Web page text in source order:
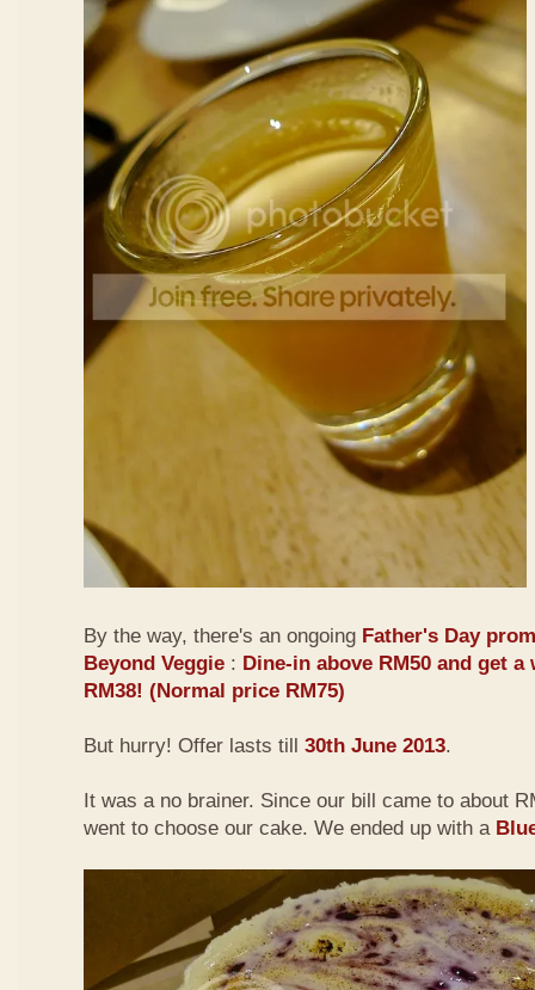
By the way, there's an ongoing Father's Day
Beyond Veggie : Dine-in above RM50 and get
RM38! (Normal price RM75)
But hurry! Offer lasts till 30th June 2013.
It was a no brainer. Since our bill came to about
went to choose our cake. We ended up with a